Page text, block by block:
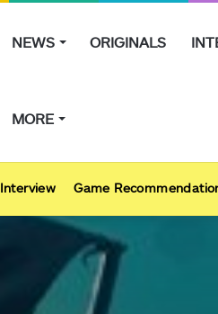
NEWS ORIGINALS
MORE
Game